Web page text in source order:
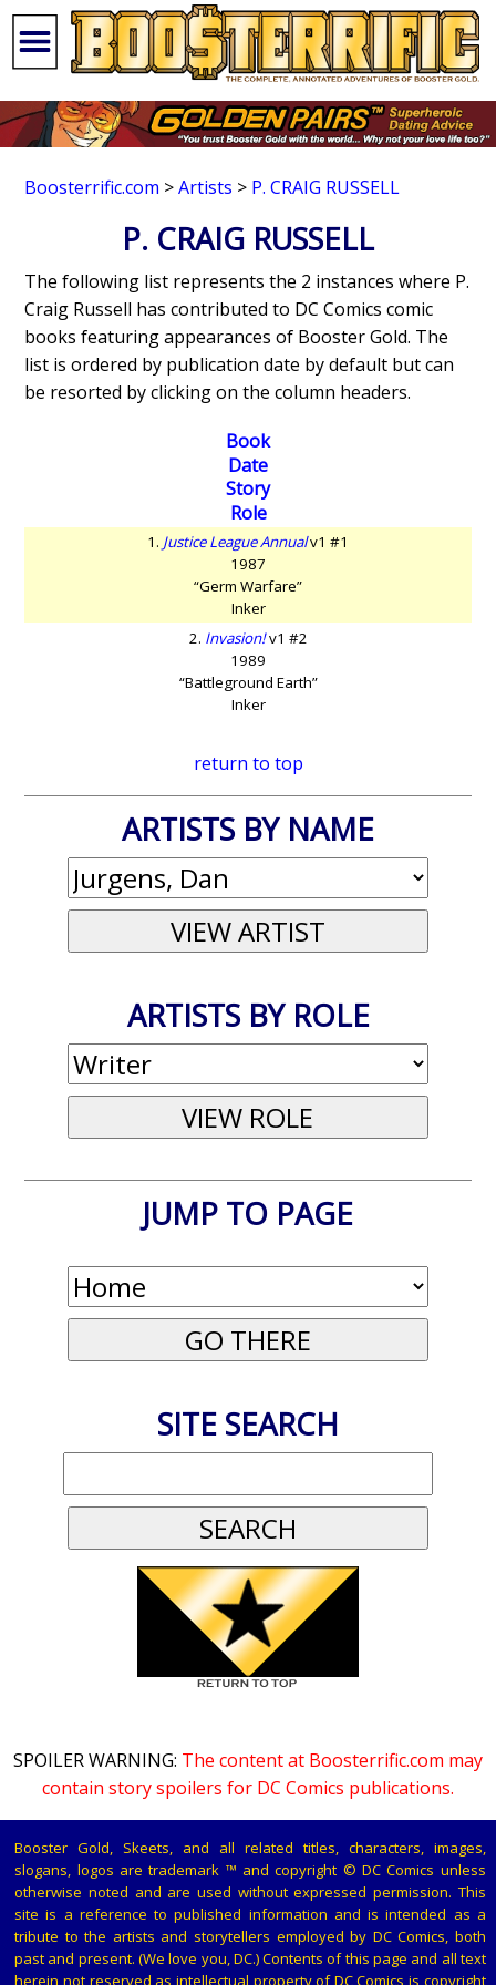
Boosterrific.com >Artists > P. CRAIG RUSSELL
P. CRAIG RUSSELL
The following list represents the 2 instances where P.
Craig Russell has contributed to DC Comics comic
books featuring appearances of Booster Gold. The
list is ordered by publication date by default but can
be resorted by clicking on the column headers.
Book
Date
Story
Role
1. Justice League Annualv1 #1
1987
“Germ Warfare”
Inker
2. Invasion!v1 #2
1989
“Battleground Earth”
Inker
return to top
ARTISTS BY NAME
ARTISTS BY ROLE
JUMP TO PAGE
SITE SEARCH
SPOILER WARNING: The content at Boosterrific.com may
contain story spoilers for DC Comics publications.
Booster Gold, Skeets, and all related titles, characters, images,
slogans, logos are trademark ™ and copyright © DC Comics unless
otherwise noted and are used without expressed permission. This
site is a reference to published information and is intended as a
tribute to the artists and storytellers employed by DC Comics, both
past and present. (We love you, DC.) Contents of this page and all text
herein not reserved as intellectual property of DC Comics is copyright